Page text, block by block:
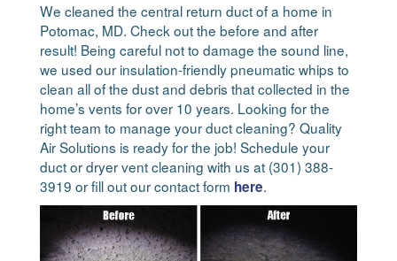
We cleaned the central return duct of a home in
Potomac, MD. Check out the before and after
result! Being careful not to damage the sound line,
we used our insulation-friendly pneumatic whips to
clean all of the dust and debris that collected in the
home’s vents for over 10 years. Looking for the
right team to manage your duct cleaning? Quality
Air Solutions is ready for the job! Schedule your
duct or dryer vent cleaning with us at (301) 388-
3919 or fill out our contact form here.